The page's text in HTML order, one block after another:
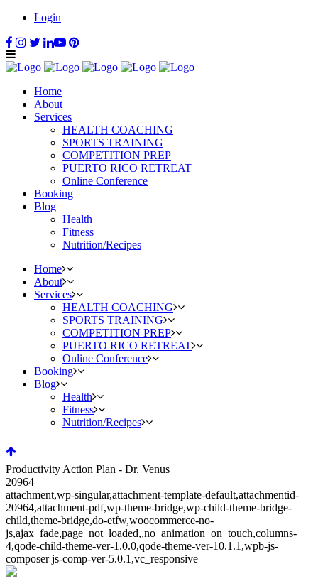
Login
Home
About
Services
HEALTH COACHING
SPORTS TRAINING
COMPETITION PREP
PUERTO RICO RETREAT
Online Conference
Booking
Blog
Health
Fitness
Nutrition/Recipes
Home
About
Services
HEALTH COACHING
SPORTS TRAINING
COMPETITION PREP
PUERTO RICO RETREAT
Online Conference
Booking
Blog
Health
Fitness
Nutrition/Recipes
Productivity Action Plan - Dr. Venus
20964
attachment,wp-singular,attachment-template-default,attachmentid-
20964,attachment-pdf,wp-theme-bridge,wp-child-theme-bridge-
child,theme-bridge,do-etfw,woocommerce-no-
js,ajax_fade,page_not_loaded,,no_animation_on_touch,columns-
4,qode-child-theme-ver-1.0.0,qode-theme-ver-10.1.1,wpb-js-
composer js-comp-ver-5.0.1,vc_responsive